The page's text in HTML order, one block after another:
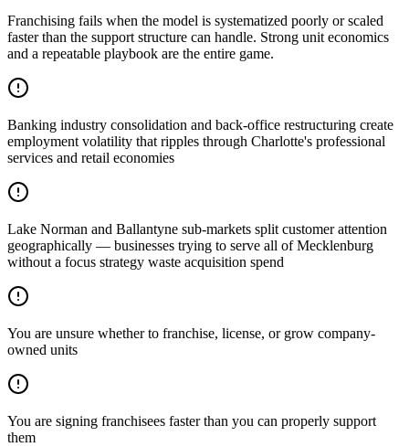
Franchising fails when the model is systematized poorly or scaled
faster than the support structure can handle. Strong unit economics
and a repeatable playbook are the entire game.
Banking industry consolidation and back-office restructuring create
employment volatility that ripples through Charlotte's professional
services and retail economies
Lake Norman and Ballantyne sub-markets split customer attention
geographically — businesses trying to serve all of Mecklenburg
without a focus strategy waste acquisition spend
You are unsure whether to franchise, license, or grow company-
owned units
You are signing franchisees faster than you can properly support
them